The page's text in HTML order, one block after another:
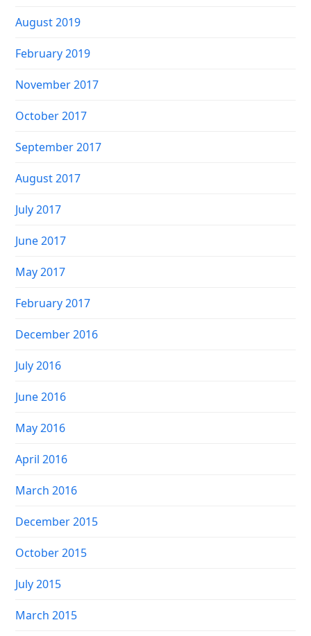
August 2019
February 2019
November 2017
October 2017
September 2017
August 2017
July 2017
June 2017
May 2017
February 2017
December 2016
July 2016
June 2016
May 2016
April 2016
March 2016
December 2015
October 2015
July 2015
March 2015